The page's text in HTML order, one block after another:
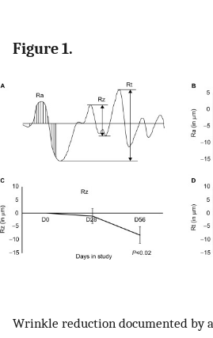
Figure 1.
Wrinkle reduction documented by